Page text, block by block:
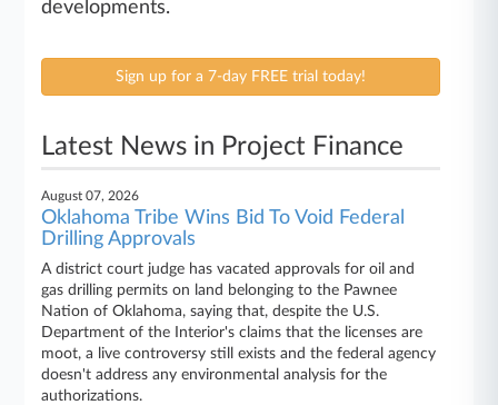
developments.
Sign up for a 7-day FREE trial today!
Latest News in Project Finance
August 07, 2026
Oklahoma Tribe Wins Bid To Void Federal
Drilling Approvals
A district court judge has vacated approvals for oil and
gas drilling permits on land belonging to the Pawnee
Nation of Oklahoma, saying that, despite the U.S.
Department of the Interior's claims that the licenses are
moot, a live controversy still exists and the federal agency
doesn't address any environmental analysis for the
authorizations.